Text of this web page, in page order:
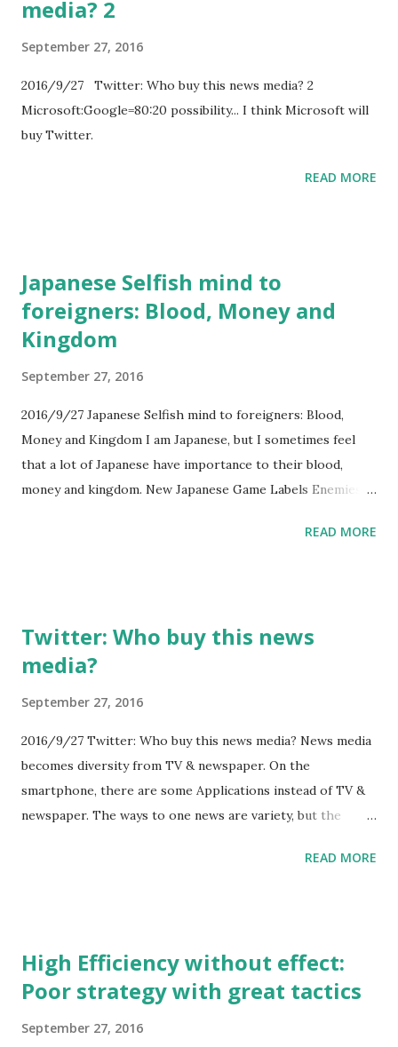
media? 2
September 27, 2016
2016/9/27 Twitter: Who buy this news media? 2
Microsoft:Google=80:20 possibility... I think Microsoft will
buy Twitter.
READ MORE
Japanese Selfish mind to
foreigners: Blood, Money and
Kingdom
September 27, 2016
2016/9/27 Japanese Selfish mind to foreigners: Blood,
Money and Kingdom I am Japanese, but I sometimes feel
that a lot of Japanese have importance to their blood,
money and kingdom. New Japanese Game Labels Enemies
labels-enemies-as-immigrants-1787075735 This article is
READ MORE
Twitter: Who buy this news
media?
September 27, 2016
2016/9/27 Twitter: Who buy this news media? News media
becomes diversity from TV & newspaper. On the
smartphone, there are some Applications instead of TV &
newspaper. The ways to one news are variety, but the
PC, Browser is starting point. And on the smartphone,
for Twitter. Because the company can assist Twitter
without inside competition. Google or Microsoft or
READ MORE
High Efficiency without effect:
Poor strategy with great tactics
September 27, 2016